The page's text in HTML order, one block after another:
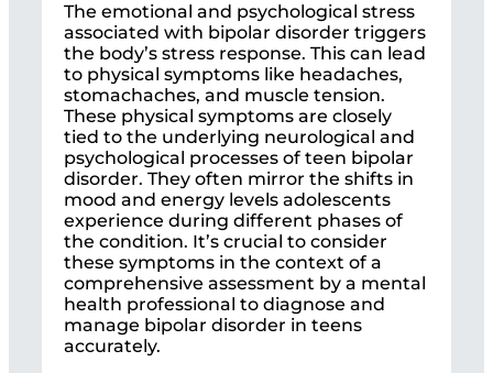
The emotional and psychological stress
associated with bipolar disorder triggers
the body’s stress response. This can lead
to physical symptoms like headaches,
stomachaches, and muscle tension.
These physical symptoms are closely
tied to the underlying neurological and
psychological processes of teen bipolar
disorder. They often mirror the shifts in
mood and energy levels adolescents
experience during different phases of
the condition. It’s crucial to consider
these symptoms in the context of a
comprehensive assessment by a mental
health professional to diagnose and
manage bipolar disorder in teens
accurately.